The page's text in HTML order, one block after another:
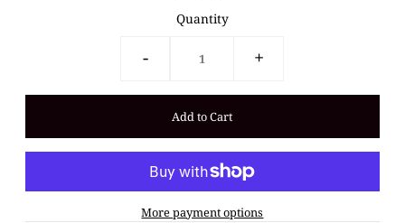
Quantity
- +
More payment options